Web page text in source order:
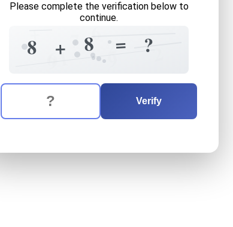
Please complete the verification below to
continue.
9
8 7 6
+ 2
+ 8 2
6
=
1
9
?
The verification question is: equals
Enter the answer to the verification question
Verify